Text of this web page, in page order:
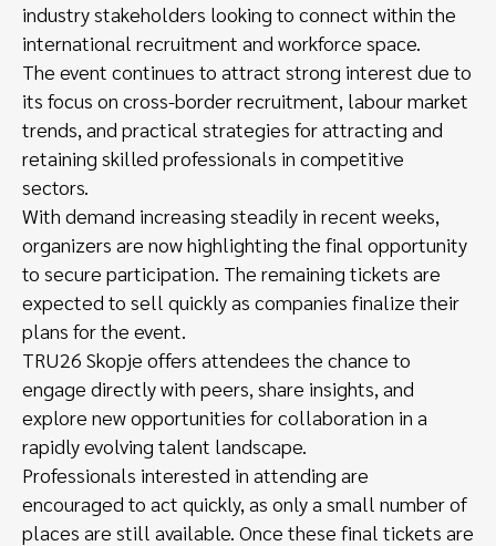
industry stakeholders looking to connect within the
international recruitment and workforce space.
The event continues to attract strong interest due to
its focus on cross-border recruitment, labour market
trends, and practical strategies for attracting and
retaining skilled professionals in competitive
sectors.
With demand increasing steadily in recent weeks,
organizers are now highlighting the final opportunity
to secure participation. The remaining tickets are
expected to sell quickly as companies finalize their
plans for the event.
TRU26 Skopje offers attendees the chance to
engage directly with peers, share insights, and
explore new opportunities for collaboration in a
rapidly evolving talent landscape.
Professionals interested in attending are
encouraged to act quickly, as only a small number of
places are still available. Once these final tickets are